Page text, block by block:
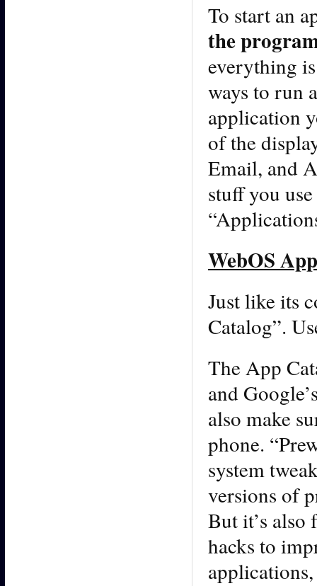
To start an
the
everything
ways to run
application
of the
Email, and
stuff you
WebOS
Just like its
Catalog”.
The App
and
also make
phone.
system
versions of
But it’s also
hacks to